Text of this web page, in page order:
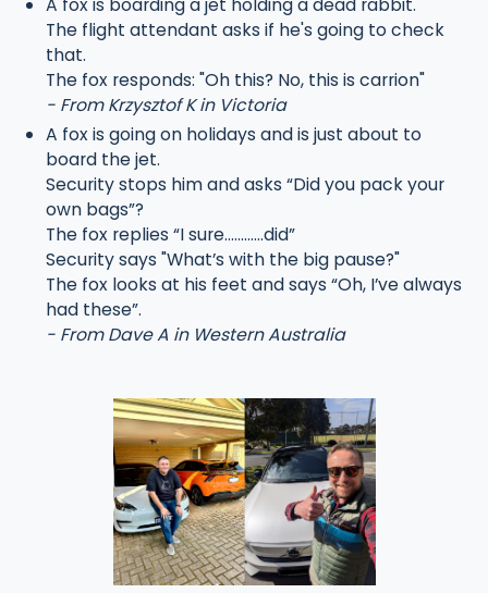
The flight attendant asks if he's going to check
that.
The fox responds: "Oh this? No, this is carrion"
- From Krzysztof K in Victoria
A fox is going on holidays and is just about to
board the jet.
Security stops him and asks “Did you pack your
own bags”?
The fox replies “I sure…………did”
Security says "What’s with the big pause?"
The fox looks at his feet and says “Oh, I’ve always
had these”.
- From Dave A in Western Australia